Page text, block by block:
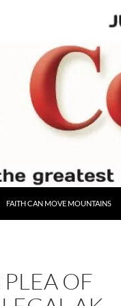
FAITH CAN MOVE MOUNTAINS
OF